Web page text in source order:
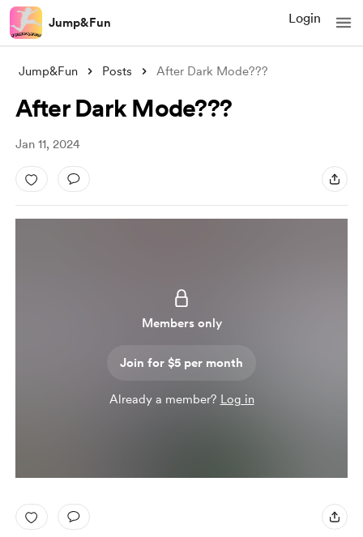
Jump&Fun Login
Jump&Fun Posts After Dark Mode???
After Dark Mode???
Jan 11, 2024
Members only
Join for $5 per month
Already a member? Log in